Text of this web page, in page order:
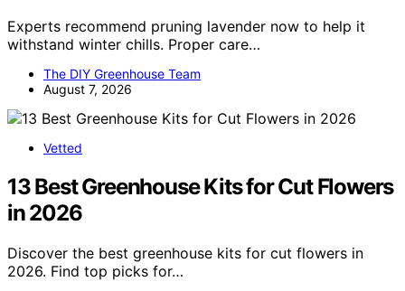
Experts recommend pruning lavender now to help it
withstand winter chills. Proper care…
The DIY Greenhouse Team
August 7, 2026
Vetted
13 Best Greenhouse Kits for Cut Flowers
in 2026
Discover the best greenhouse kits for cut flowers in
2026. Find top picks for…